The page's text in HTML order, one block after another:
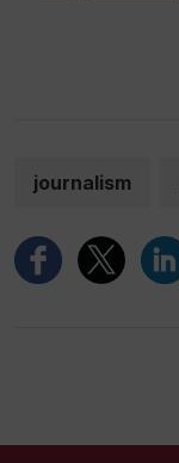
journalism